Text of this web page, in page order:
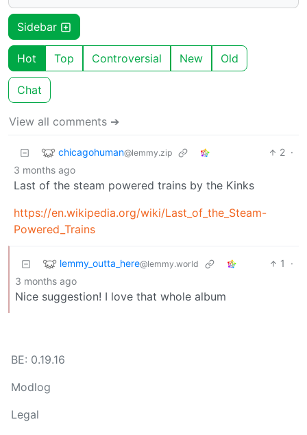
Sidebar
Hot Top Controversial New Old
Chat
View all comments ➔
chicagohuman@lemmy.zip 2 ·
3 months ago
Last of the steam powered trains by the Kinks
https://en.wikipedia.org/wiki/Last_of_the_Steam-
Powered_Trains
lemmy_outta_here@lemmy.world 1
·
3 months ago
Nice suggestion! I love that whole album
BE: 0.19.16
Modlog
Legal